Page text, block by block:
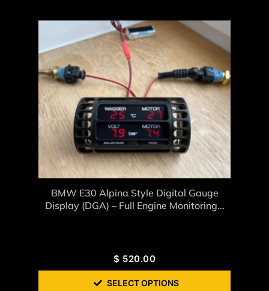
BMW E30 Alpina Style Digital Gauge
Display (DGA) – Full Engine Monitoring...
$ 520.00
SELECT OPTIONS